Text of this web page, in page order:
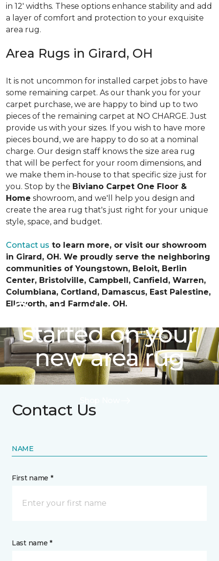
in 12' widths. These options enhance stability and add
a layer of comfort and protection to your exquisite
area rug.
Area Rugs in Girard, OH
It is not uncommon for installed carpet jobs to have
some remaining carpet. As our thank you for your
carpet purchase, we are happy to bind up to two
pieces of the remaining carpet at NO CHARGE. Just
provide us with your sizes. If you wish to have more
pieces bound, we are happy to do so at a nominal
charge. Our design staff knows the size area rug
that will be perfect for your room dimensions, and
we make them in-house to that specific size just for
you. Stop by the Biviano Carpet One Floor &
Home showroom, and we'll help you design and
create the area rug that's just right for your unique
style, space, and budget.
Contact us to learn more, or visit our showroom
in Girard, OH. We proudly serve the neighboring
communities of Youngstown, Beloit, Berlin
Center, Bristolville, Campbell, Canfield, Warren,
Columbiana, Cortland, Damascus, East Palestine,
Ellsworth, and Farmdale, OH.
Contact us to get
started on your
new area rug
Contact Us
NAME
First name *
Last name *